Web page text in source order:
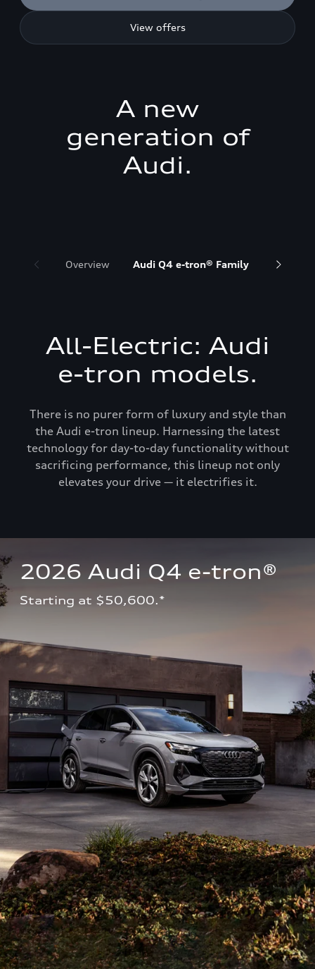
View offers
A new
generation of
Audi.
Overview Audi Q4 e-tron® Family Audi
All-Electric: Audi
e-tron models.
There is no purer form of luxury and style than
the Audi e-tron lineup. Harnessing the latest
technology for day-to-day functionality without
sacrificing performance, this lineup not only
elevates your drive — it electrifies it.
2026 Audi Q4 e-tron®
Starting at $50,600.*